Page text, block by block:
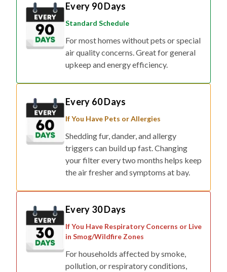
Every 90 Days
Standard Schedule
For most homes without pets or special
air quality concerns. Great for general
upkeep and energy efficiency.
Every 60 Days
If You Have Pets or Allergies
Shedding fur, dander, and allergy
triggers can build up fast. Changing
your filter every two months helps keep
the air fresher and symptoms at bay.
Every 30 Days
If You Have Respiratory Concerns or Live
in Smog/Wildfire Zones
For households affected by smoke,
pollution, or respiratory conditions,